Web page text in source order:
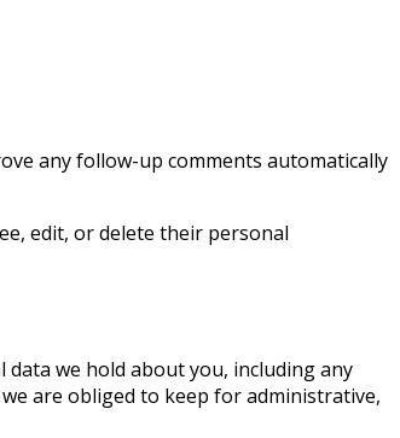
any follow-up comments automatically
edit, or delete their personal
we hold about you, including any
are obliged to keep for administrative,